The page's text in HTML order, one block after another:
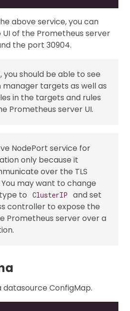
above service, you can
of the Prometheus server
the port 30904.
you should be able to see
manager targets as well as
in the targets and rules
Prometheus server UI.
NodePort service for
only because it
over the TLS
may want to change
to
ClusterIP
and set
controller to expose the
Prometheus server over a
ConfigMap.